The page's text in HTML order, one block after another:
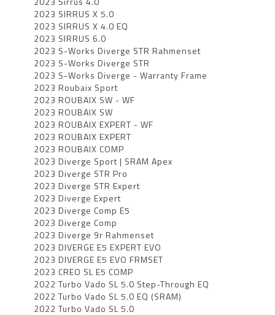
2023 SIRRUS X 5.0
2023 SIRRUS X 4.0 EQ
2023 SIRRUS 6.0
2023 S-Works Diverge STR Rahmenset
2023 S-Works Diverge STR
2023 S-Works Diverge - Warranty Frame
2023 Roubaix Sport
2023 ROUBAIX SW - WF
2023 ROUBAIX SW
2023 ROUBAIX EXPERT - WF
2023 ROUBAIX EXPERT
2023 ROUBAIX COMP
2023 Diverge Sport | SRAM Apex
2023 Diverge STR Pro
2023 Diverge STR Expert
2023 Diverge Expert
2023 Diverge Comp E5
2023 Diverge Comp
2023 Diverge 9r Rahmenset
2023 DIVERGE E5 EXPERT EVO
2023 DIVERGE E5 EVO FRMSET
2023 CREO SL E5 COMP
2022 Turbo Vado SL 5.0 Step-Through EQ
2022 Turbo Vado SL 5.0 EQ (SRAM)
2022 Turbo Vado SL 5.0